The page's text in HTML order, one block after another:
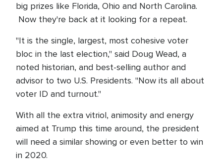
big prizes like Florida, Ohio and North Carolina.
Now they're back at it looking for a repeat.
"It is the single, largest, most cohesive voter
bloc in the last election," said Doug Wead, a
noted historian, and best-selling author and
advisor to two U.S. Presidents. "Now its all about
voter ID and turnout."
With all the extra vitriol, animosity and energy
aimed at Trump this time around, the president
will need a similar showing or even better to win
in 2020.